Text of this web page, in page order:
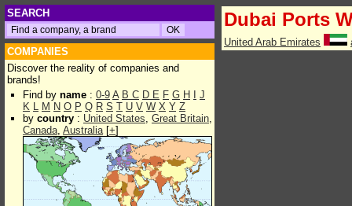
SEARCH
COMPANIES
Discover the reality of companies and
brands!
Find by name : 0-9 A B C D E F G H
J
K L M N O P Q R S T U V W X Y Z
by country : United States, Great Britain,
Canada, Australia[+]
Dubai Ports
United Arab Emirates